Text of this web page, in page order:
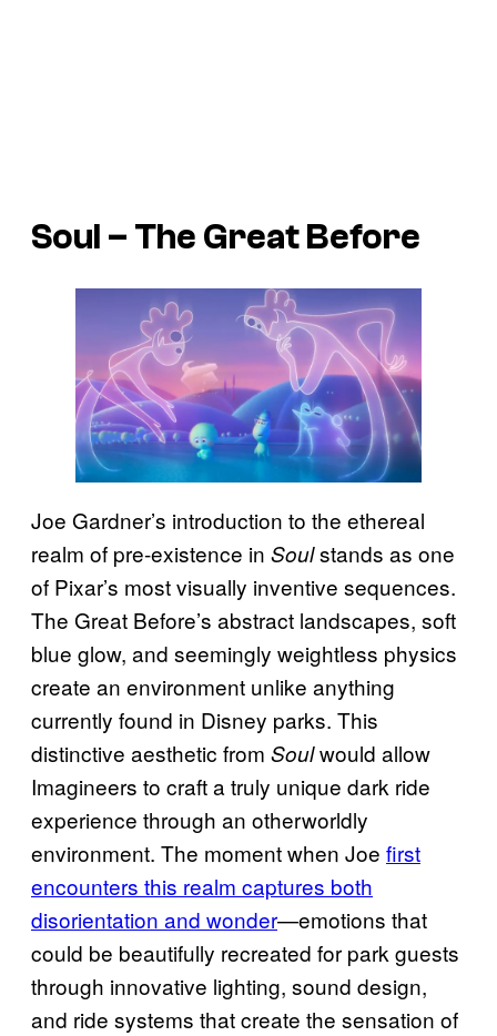
Soul – The Great Before
Joe Gardner’s introduction to the ethereal
realm of pre-existence in Soulstands as one
of Pixar’s most visually inventive sequences.
The Great Before’s abstract landscapes, soft
blue glow, and seemingly weightless physics
create an environment unlike anything
currently found in Disney parks. This
distinctive aesthetic from Soulwould allow
Imagineers to craft a truly unique dark ride
experience through an otherworldly
environment. The moment when Joe first
encounters this realm captures both
disorientation and wonder—emotions that
could be beautifully recreated for park guests
through innovative lighting, sound design,
and ride systems that create the sensation of